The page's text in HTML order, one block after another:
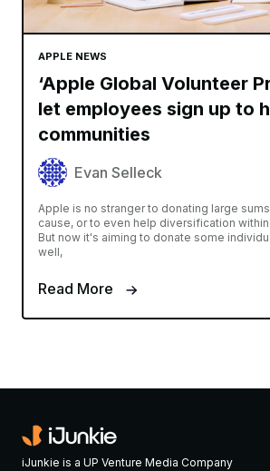
APPLE NEWS
‘Apple Global Volunteer
let employees sign up to
communities
Evan Selleck
Apple is no stranger to donating large
cause, or to even help diversification
But now it's aiming to donate some
well,
Read More
iJunkie is a UP Venture Media Company